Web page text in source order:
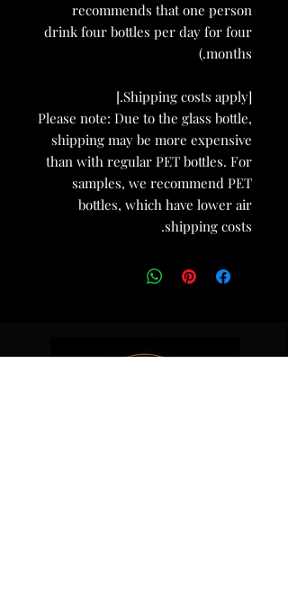
recommends that one person
drink four bottles per day for four
months.)
[Shipping costs apply.]
Please note: Due to the glass bottle,
shipping may be more expensive
than with regular PET bottles. For
samples, we recommend PET
bottles, which have lower air
shipping costs.